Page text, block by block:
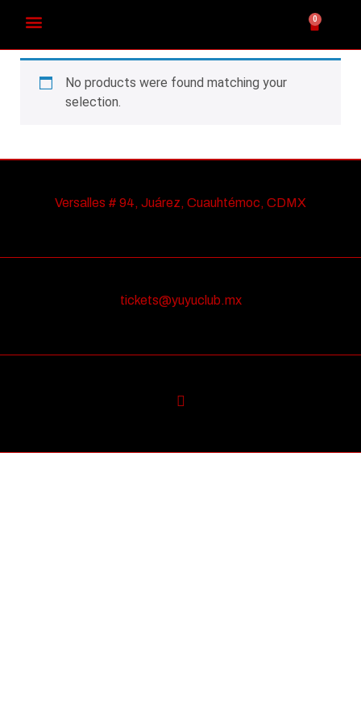
0
No products were found matching your
selection.
Versalles # 94, Juárez, Cuauhtémoc, CDMX
tickets@yuyuclub.mx